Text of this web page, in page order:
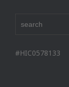
#HIC0578133